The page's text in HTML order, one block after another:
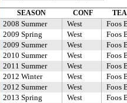
SEASON CONF
2008 Summer West
Foos
2009 Spring
West
Foos
2009 Summer
West
Foos
2010 Summer
West
Foos
2011 Summer
West
Foos
2012 Winter
West
Foos
2012 Summer
West
Foos
2013 Spring
West
Foos